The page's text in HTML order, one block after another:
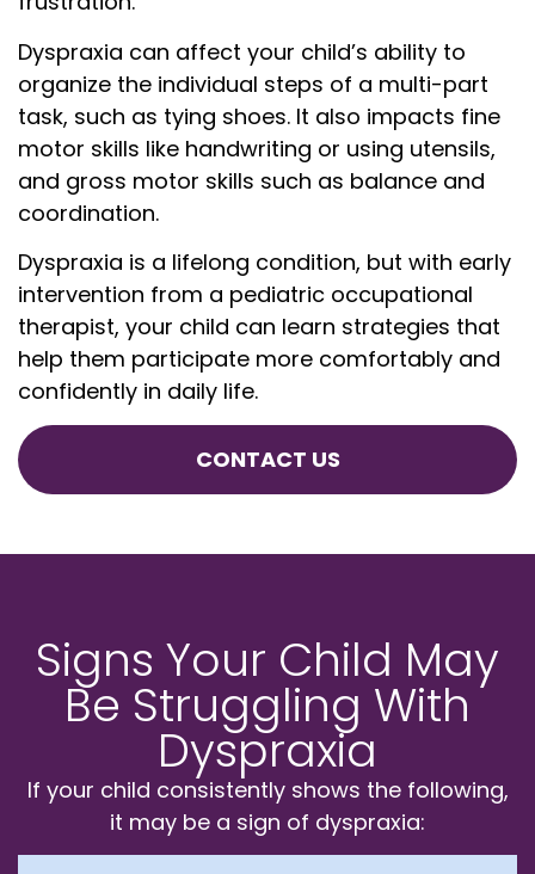
Dyspraxia can affect your child’s ability to
organize the individual steps of a multi-part
task, such as tying shoes. It also impacts fine
motor skills like handwriting or using utensils,
and gross motor skills such as balance and
coordination.
Dyspraxia is a lifelong condition, but with early
intervention from a pediatric occupational
therapist, your child can learn strategies that
help them participate more comfortably and
confidently in daily life.
CONTACT US
Signs Your Child May
Be Struggling With
Dyspraxia
If your child consistently shows the following,
it may be a sign of dyspraxia: